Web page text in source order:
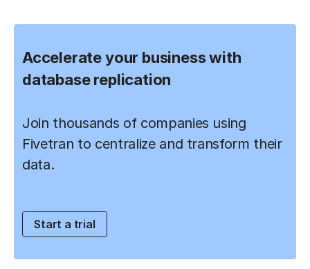
Accelerate your business with
database replication
Join thousands of companies using
Fivetran to centralize and transform their
data.
Start a trial